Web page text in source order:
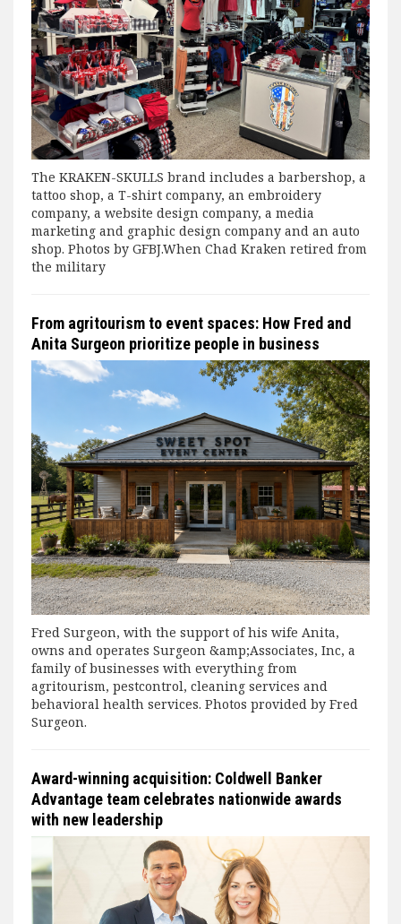
The KRAKEN-SKULLS brand includes a barbershop, a
tattoo shop, a T-shirt company, an embroidery
company, a website design company, a media
marketing and graphic design company and an auto
shop. Photos by GFBJ.When Chad Kraken retired from
the military
From agritourism to event spaces: How Fred and
Anita Surgeon prioritize people in business
Fred Surgeon, with the support of his wife Anita,
owns and operates Surgeon &amp;Associates, Inc, a
family of businesses with everything from
agritourism, pestcontrol, cleaning services and
behavioral health services. Photos provided by Fred
Surgeon.
Award-winning acquisition: Coldwell Banker
Advantage team celebrates nationwide awards
with new leadership